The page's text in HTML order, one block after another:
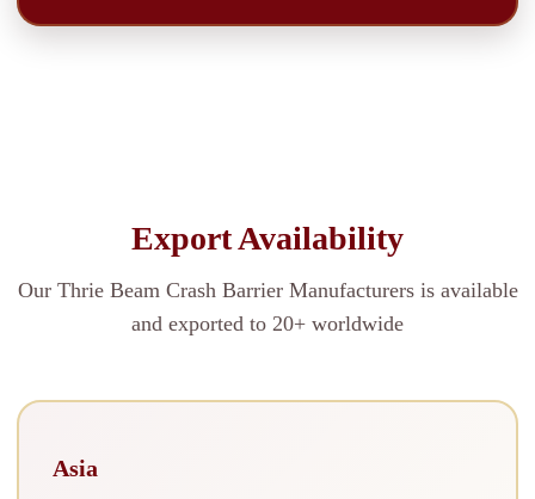
Export Availability
Our Thrie Beam Crash Barrier Manufacturers is available
and exported to 20+ worldwide
Asia